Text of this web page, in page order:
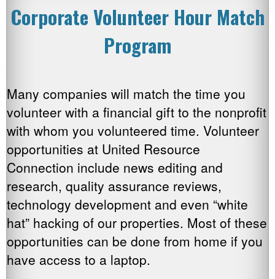
Corporate Volunteer Hour Match
Program
Many companies will match the time you
volunteer with a financial gift to the nonprofit
with whom you volunteered time. Volunteer
opportunities at United Resource
Connection include news editing and
research, quality assurance reviews,
technology development and even “white
hat” hacking of our properties. Most of these
opportunities can be done from home if you
have access to a laptop.